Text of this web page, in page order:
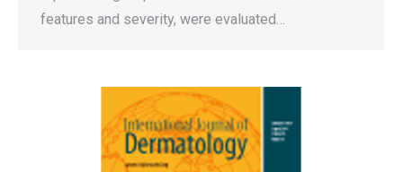
features and severity, were evaluated…